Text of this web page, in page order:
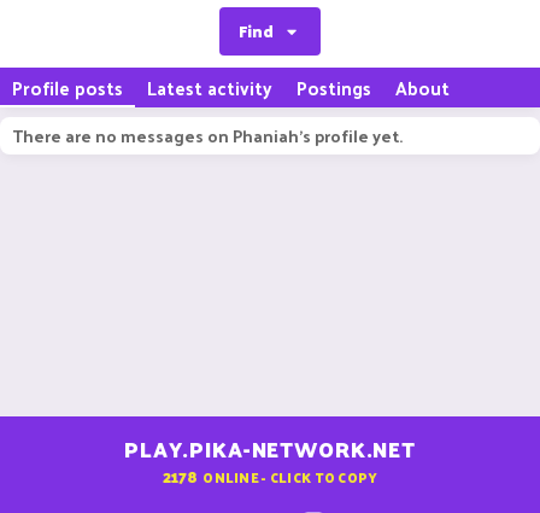
Find
Profile posts Latest activity Postings About
There are no messages on Phaniah's profile yet.
PLAY.PIKA-NETWORK.NET
2178 ONLINE - CLICK TO COPY